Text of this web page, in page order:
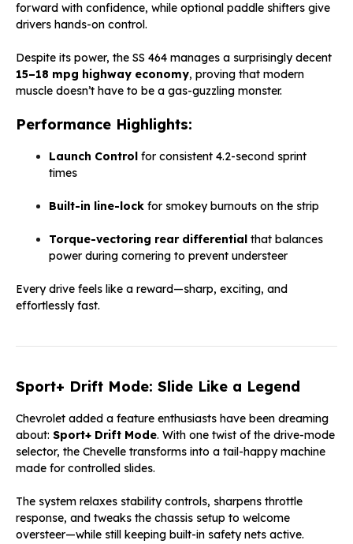
forward with confidence, while optional paddle shifters give
drivers hands-on control.
Despite its power, the SS 464 manages a surprisingly decent
15–18 mpg highway economy, proving that modern
muscle doesn’t have to be a gas-guzzling monster.
Performance Highlights:
Launch Control for consistent 4.2-second sprint
times
Built-in line-lock for smokey burnouts on the strip
Torque-vectoring rear differential that balances
power during cornering to prevent understeer
Every drive feels like a reward—sharp, exciting, and
effortlessly fast.
Sport+ Drift Mode: Slide Like a Legend
Chevrolet added a feature enthusiasts have been dreaming
about: Sport+ Drift Mode. With one twist of the drive-mode
selector, the Chevelle transforms into a tail-happy machine
made for controlled slides.
The system relaxes stability controls, sharpens throttle
response, and tweaks the chassis setup to welcome
oversteer—while still keeping built-in safety nets active.